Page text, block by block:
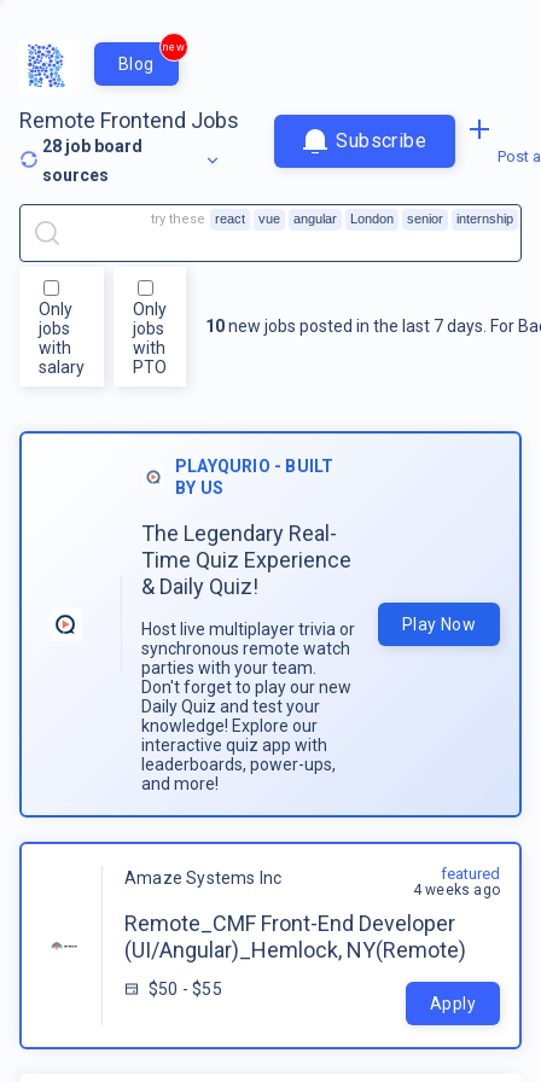
Blog
new
Remote Frontend Jobs
28 job board
sources
Subscribe
Post
Only
jobs
with
salary
Only
jobs
with
PTO
10new jobs posted in the last 7 days. For
try these react vue angular London senior internship
PLAYQURIO - BUILT
BY US
The Legendary Real-
Time Quiz Experience
& Daily Quiz!
Host live multiplayer trivia or
synchronous remote watch
parties with your team.
Don't forget to play our new
Daily Quiz and test your
knowledge! Explore our
interactive quiz app with
leaderboards, power-ups,
and more!
Play Now
Amaze Systems Inc
Remote_CMF Front-End Developer
(UI/Angular)_Hemlock, NY(Remote)
$50 - $55
featured
4 weeks ago
Apply